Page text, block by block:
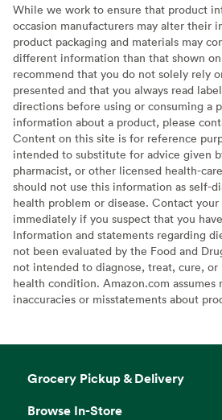
While we work to ensure that product
occasion manufacturers may alter their
product packaging and materials may
different information than that shown
recommend that you do not solely rely
presented and that you always read
directions before using or consuming a
information about a product, please
Content on this site is for reference
intended to substitute for advice given
pharmacist, or other licensed health-
should not use this information as self-
health problem or disease. Contact
immediately if you suspect that you
Information and statements regarding
not been evaluated by the Food and
not intended to diagnose, treat, cure, or
health condition. Amazon.com
inaccuracies or misstatements about
Grocery Pickup & Delivery
Browse In-Store